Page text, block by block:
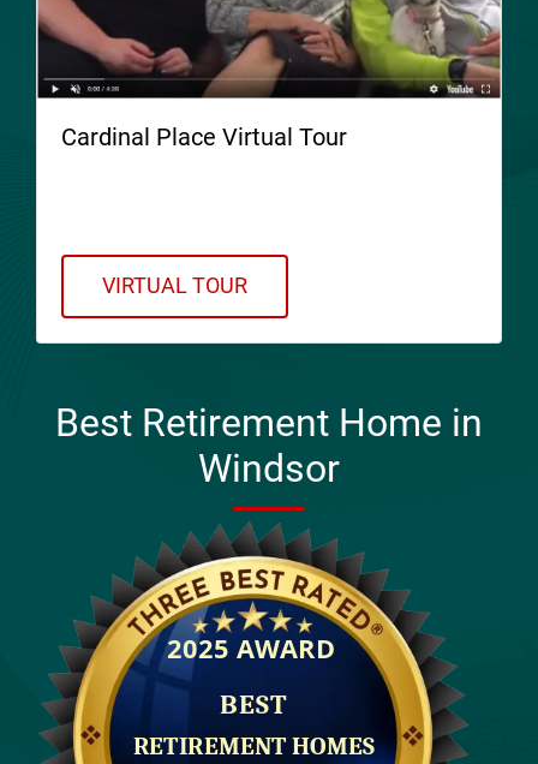
Cardinal Place Virtual Tour
VIRTUAL TOUR
Best Retirement Home in
Windsor